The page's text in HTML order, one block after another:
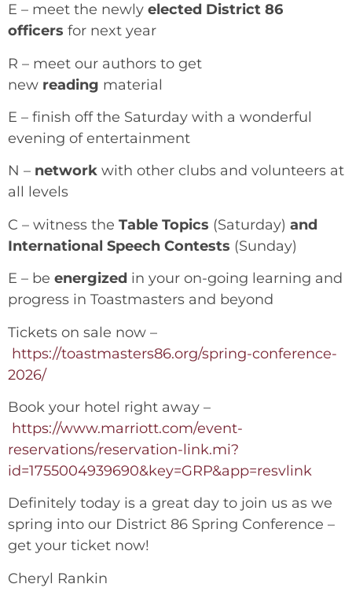
E – meet the newly elected District 86
officers for next year
R – meet our authors to get
new reading material
E – finish off the Saturday with a wonderful
evening of entertainment
N – network with other clubs and volunteers at
all levels
C – witness the Table Topics (Saturday) and
International Speech Contests (Sunday)
E – be energized in your on-going learning and
progress in Toastmasters and beyond
Tickets on sale now –
https://toastmasters86.org/spring-conference-
2026/
Book your hotel right away –
https://www.marriott.com/event-
reservations/reservation-link.mi?
id=1755004939690&key=GRP&app=resvlink
Definitely today is a great day to join us as we
spring into our District 86 Spring Conference –
get your ticket now!
Cheryl Rankin